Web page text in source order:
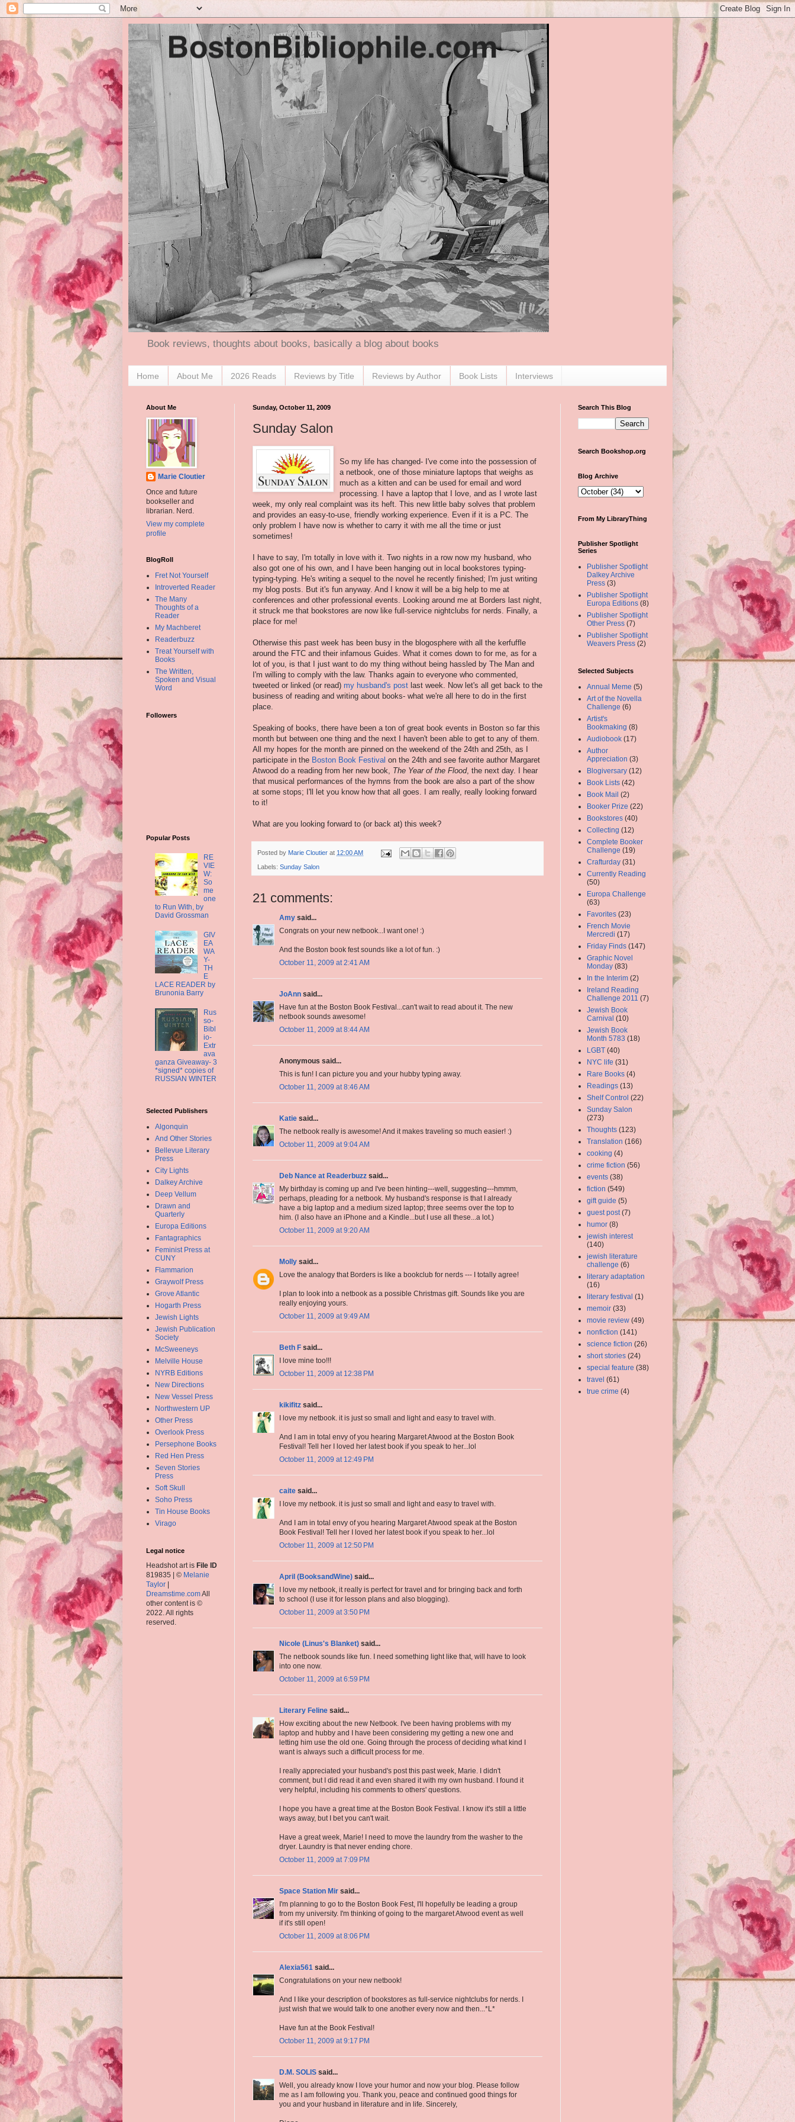
Book reviews, thoughts about books, basically a blog about books
Home About Me 2026 Reads Reviews by Title Reviews by Author Book Lists Interviews
Sunday, October 11, 2009
Sunday Salon
So my life has changed- I've come into the possession of
a netbook, one of those miniature laptops that weighs as
much as a kitten and can be used for email and word
processing. I have a laptop that I love, and as I wrote last
week, my only real complaint was its heft. This new little baby solves that problem
and provides an easy-to-use, friendly working experience. Even if it is a PC. The
only problem I have now is whether to carry it with me all the time or just
sometimes!
I have to say, I'm totally in love with it. Two nights in a row now my husband, who
also got one of his own, and I have been hanging out in local bookstores typing-
typing-typing. He's writing a sequel to the novel he recently finished; I'm just writing
my blog posts. But it's fun anyway. And I know it will be a big help to me at
conferences and other professional events. Looking around me at Borders last night,
it struck me that bookstores are now like full-service nightclubs for nerds. Finally, a
place for me!
Otherwise this past week has been busy in the blogosphere with all the kerfuffle
around the FTC and their infamous Guides. What it comes down to for me, as for a
lot of you, is that I just want to do my thing without being hassled by The Man and
I'm willing to comply with the law. Thanks again to everyone who commented,
tweeted or linked (or read) my husband's post last week. Now let's all get back to the
business of reading and writing about books- what we're all here to do in the first
place.
Speaking of books, there have been a ton of great book events in Boston so far this
month but between one thing and the next I haven't been able to get to any of them.
All my hopes for the month are pinned on the weekend of the 24th and 25th, as I
participate in the Boston Book Festiva on the 24th and see favorite author Margaret
Atwood do a reading from her new book, The Year of the Flood, the next day. I hear
that musical performances of the hymns from the book are also a part of the show
at some stops; I'll let you know how that all goes. I am really, really looking forward
to it!
What are you looking forward to (or back at) this week?
Posted by Marie Cloutier at 12:00 AM
Labels: Sunday Salon
21 comments:
Amy said...
Congrats on your new netbook...I want one! :)
And the Boston book fest sounds like a lot of fun. :)
October 11, 2009 at 2:41 AM
JoAnn said...
Have fun at the Boston Book Festival...can't wait to read about it. The new
netbook sounds awesome!
October 11, 2009 at 8:44 AM
Anonymous said...
This is fun! I can picture you and your hubby typing away.
October 11, 2009 at 8:46 AM
Katie said...
The netbook really is awesome! And it makes traveling so much easier! :)
October 11, 2009 at 9:04 AM
Deb Nance at Readerbuzz said...
My birthday is coming up and I've been hinting---well, suggesting---hmmm,
perhaps, pleading for a netbook. My husband's response is that I already
have a big laptop and a medium sized laptop; three seems over the top to
him. (I also have an iPhone and a Kindle...but I use all these...a lot.)
October 11, 2009 at 9:20 AM
Molly said...
Love the analogy that Borders is like a bookclub for nerds --- I totally agree!
I plan to look into a netbook as a possible Christmas gift. Sounds like you are
really enjoying yours.
October 11, 2009 at 9:49 AM
Beth F said...
I love mine too!!!
October 11, 2009 at 12:38 PM
kikifitz said...
I love my netbook. it is just so small and light and easy to travel with.
And I am in total envy of you hearing Margaret Atwood at the Boston Book
Festival! Tell her I loved her latest book if you speak to her...lol
October 11, 2009 at 12:49 PM
caite said...
I love my netbook. it is just so small and light and easy to travel with.
And I am in total envy of you hearing Margaret Atwood speak at the Boston
Book Festival! Tell her I loved her latest book if you speak to her...lol
October 11, 2009 at 12:50 PM
April (BooksandWine) said...
I love my netbook, it really is perfect for travel and for bringing back and forth
to school (I use it for lesson plans and also blogging).
October 11, 2009 at 3:50 PM
Nicole (Linus's Blanket) said...
The netbook sounds like fun. I need something light like that, will have to look
into one now.
October 11, 2009 at 6:59 PM
Literary Feline said...
How exciting about the new Netbook. I've been having problems with my
laptop and hubby and I have been considering my getting a new one and
letting him use the old one. Going through the process of deciding what kind I
want is always such a difficult process for me.
I really appreciated your husband's post this past week, Marie. I didn't
comment, but I did read it and even shared it with my own husband. I found it
very helpful, including his comments to others' questions.
I hope you have a great time at the Boston Book Festival. I know it's still a little
ways away, but I bet you can't wait.
Have a great week, Marie! I need to move the laundry from the washer to the
dryer. Laundry is that never ending chore.
October 11, 2009 at 7:09 PM
Space Station Mir said...
I'm planning to go to the Boston Book Fest, I'll hopefully be leading a group
from my university. I'm thinking of going to the margaret Atwood event as well
if it's still open!
October 11, 2009 at 8:06 PM
Alexia561 said...
Congratulations on your new netbook!
And I like your description of bookstores as full-service nightclubs for nerds. I
just wish that we would talk to one another every now and then...*L*
Have fun at the Book Festival!
October 11, 2009 at 9:17 PM
D.M. SOLIS said...
Well, you already know I love your humor and now your blog. Please follow
me as I am following you. Thank you, peace and continued good things for
you and your husband in literature and in life. Sincerely,
About Me
Marie Cloutier
Once and future
bookseller and
librarian. Nerd.
View my complete
profile
BlogRoll
Fret Not Yourself
Introverted Reader
The Many
Thoughts of a
Reader
My Machberet
Readerbuzz
Treat Yourself with
Books
The Written,
Spoken and Visual
Word
Followers
Popular Posts
RE
VIE
W:
So
me
one
to Run With, by
David Grossman
GIV
EA
WA
Y-
TH
E
LACE READER by
Brunonia Barry
Rus
so-
Bibl
io-
Extr
ava
ganza Giveaway- 3
*signed* copies of
RUSSIAN WINTER
Selected Publishers
Algonquin
And Other Stories
Bellevue Literary
Press
City Lights
Dalkey Archive
Deep Vellum
Drawn and
Quarterly
Europa Editions
Fantagraphics
Feminist Press at
CUNY
Flammarion
Graywolf Press
Grove Atlantic
Hogarth Press
Jewish Lights
Jewish Publication
Society
McSweeneys
Melville House
NYRB Editions
New Directions
New Vessel Press
Northwestern UP
Other Press
Overlook Press
Persephone Books
Red Hen Press
Seven Stories
Press
Soft Skull
Soho Press
Tin House Books
Virago
Legal notice
Headshot art is File ID
819835 | © Melanie
Taylor |
Dreamstime.comAll
other content is ©
2022. All rights
reserved.
Search This Blog
Search Bookshop.org
Blog Archive
From My LibraryThing
Publisher Spotlight
Series
Publisher Spotlight
Dalkey Archive
Press (3)
Publisher Spotlight
Europa Editions (8)
Publisher Spotlight
Other Press (7)
Publisher Spotlight
Weavers Press (2)
Selected Subjects
Annual Meme (5)
Art of the Novella
Challenge (6)
Artist's
Bookmaking (8)
Audiobook (17)
Author
Appreciation (3)
Blogiversary (12)
Book Lists (42)
Book Mail (2)
Booker Prize (22)
Bookstores (40)
Collecting (12)
Complete Booker
Challenge (19)
Crafturday (31)
Currently Reading
(50)
Europa Challenge
(63)
Favorites (23)
French Movie
Mercredi (17)
Friday Finds (147)
Graphic Novel
Monday (83)
In the Interim (2)
Ireland Reading
Challenge 2011 (7)
Jewish Book
Carnival (10)
Jewish Book
Month 5783 (18)
LGBT (40)
NYC life (31)
Rare Books (4)
Readings (13)
Shelf Control (22)
Sunday Salon
(273)
Thoughts (123)
Translation (166)
cooking (4)
crime fiction (56)
events (38)
fiction (549)
gift guide (5)
guest post (7)
humor (8)
jewish interest
(140)
jewish literature
challenge (6)
literary adaptation
(16)
literary festival (1)
memoir (33)
movie review (49)
nonfiction (141)
science fiction (26)
short stories (24)
special feature (38)
travel (61)
true crime (4)